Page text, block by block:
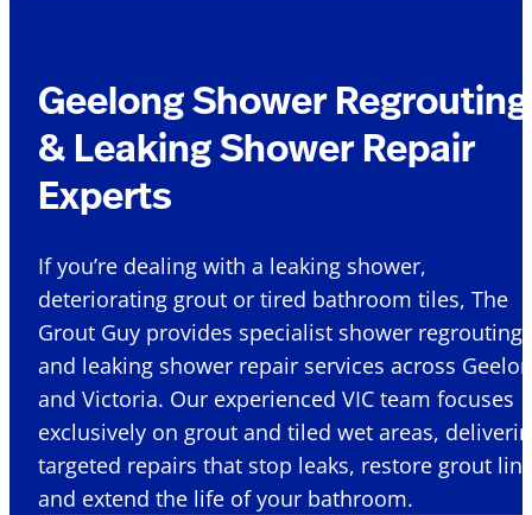
Geelong Shower Regrouting
& Leaking Shower Repair
Experts
If you’re dealing with a leaking shower,
deteriorating grout or tired bathroom tiles, The
Grout Guy provides specialist shower regrouting
and leaking shower repair services across
and Victoria. Our experienced VIC team focuses
exclusively on grout and tiled wet areas,
targeted repairs that stop leaks, restore grout
and extend the life of your bathroom.